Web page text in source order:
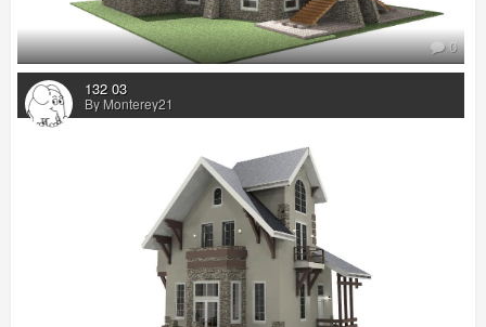
0
132 03
By Monterey21